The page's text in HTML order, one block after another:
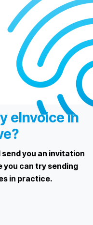
eInvoice in
you an invitation
you can try sending
in practice.